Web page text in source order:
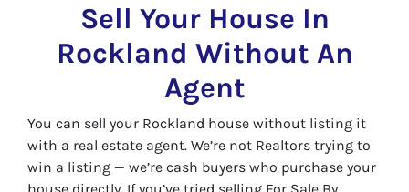
Sell Your House In
Rockland Without An
Agent
You can sell your Rockland house without listing it
with a real estate agent. We’re not Realtors trying to
win a listing — we’re cash buyers who purchase your
house directly. If you’ve tried selling For Sale By